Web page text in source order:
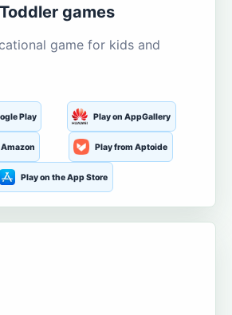
games
game for kids and
Play Play on AppGallery
Play from Aptoide
Play on the App Store